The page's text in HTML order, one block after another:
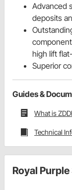
Advanced
deposits
high lift
Superior
Guides &
What is
Technical
Royal